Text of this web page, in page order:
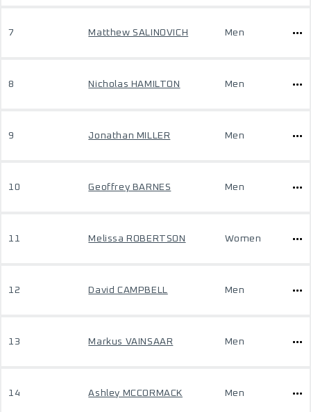
7 Matthew SALINOVICH Men
8 Nicholas HAMILTON Men
9 Jonathan MILLER Men
10 Geoffrey BARNES Men
11 Melissa ROBERTSON Women
12 David CAMPBELL Men
13 Markus VAINSAAR Men
14 Ashley MCCORMACK Men